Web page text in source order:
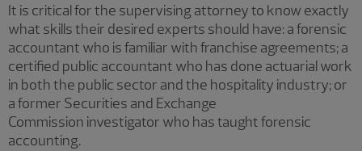
It is critical for the supervising attorney to know exactly
what skills their desired experts should have: a forensic
accountant who is familiar with franchise agreements; a
certified public accountant who has done actuarial work
in both the public sector and the hospitality industry; or
a former Securities and Exchange
Commission investigator who has taught forensic
accounting.